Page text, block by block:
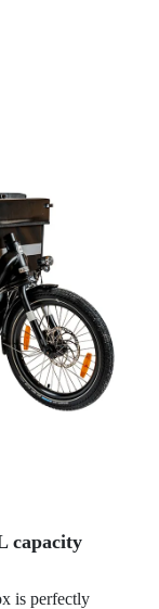
capacity
is perfectly